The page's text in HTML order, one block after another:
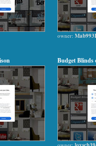
owner:
Budget Blinds